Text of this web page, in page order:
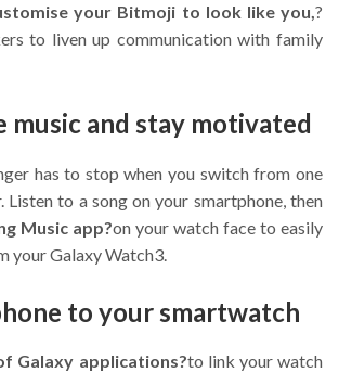
your Bitmoji to look like you,?
to liven up communication with family
music and stay motivated
has to stop when you switch from one
Listen to a song on your smartphone, then
Music app?on your watch face to easily
your Galaxy Watch3.
to your smartwatch
Galaxy applications?to link your watch